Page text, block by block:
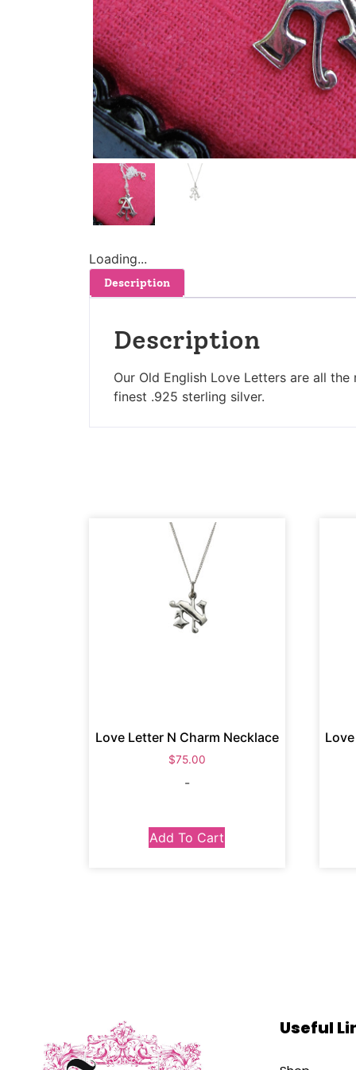
Loading...
Description
Description
Our Old English Love Letters are all
finest .925 sterling silver.
Love Letter N Charm Necklace
$75.00
-
Add To Cart
Useful